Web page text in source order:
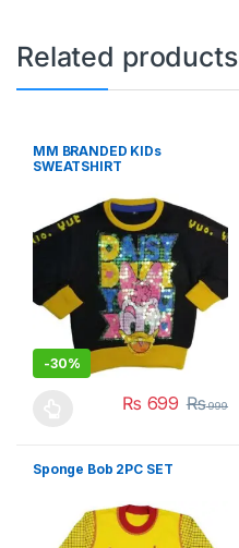
Related products
MM BRANDED KIDs
SWEATSHIRT
-30%
₨ 699 ₨999
Sponge Bob 2PC SET